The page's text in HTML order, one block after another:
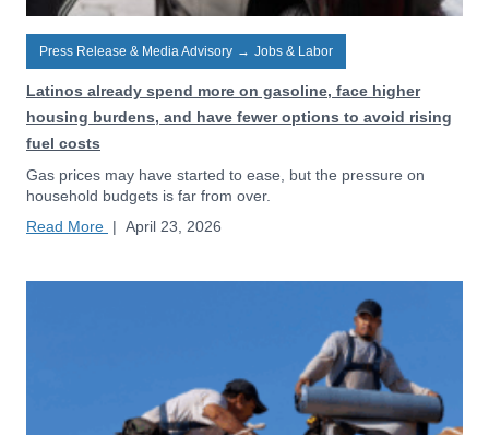
Press Release & Media Advisory → Jobs & Labor
Latinos already spend more on gasoline, face higher
housing burdens, and have fewer options to avoid rising
fuel costs
Gas prices may have started to ease, but the pressure on
household budgets is far from over.
Read More | April 23, 2026